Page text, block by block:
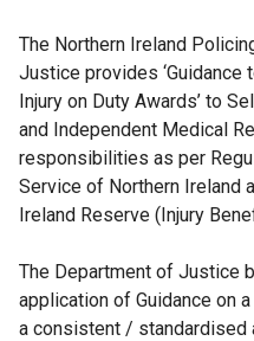
The Northern Ireland
Justice provides
Injury on Duty Awards’ to
and Independent Medical
responsibilities as per
Service of Northern Ireland
Ireland Reserve (Injury
The Department of Justice
application of Guidance on
a consistent / standardised